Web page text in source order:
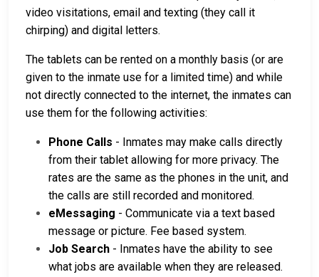
video visitations, email and texting (they call it
chirping) and digital letters.
The tablets can be rented on a monthly basis (or are
given to the inmate use for a limited time) and while
not directly connected to the internet, the inmates can
use them for the following activities:
Phone Calls - Inmates may make calls directly
from their tablet allowing for more privacy. The
rates are the same as the phones in the unit, and
the calls are still recorded and monitored.
eMessaging - Communicate via a text based
message or picture. Fee based system.
Job Search - Inmates have the ability to see
what jobs are available when they are released.